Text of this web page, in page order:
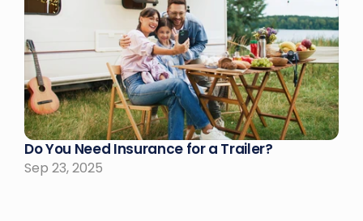
Do You Need Insurance for a Trailer?
Sep 23, 2025